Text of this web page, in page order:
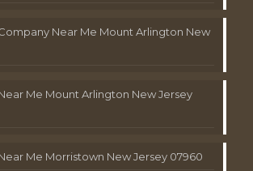
Near Me Mount Arlington New
Me Mount Arlington New Jersey
Me Morristown New Jersey 07960